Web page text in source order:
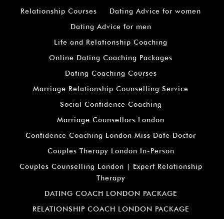
Relationship Courses
Dating Advice for women
Dating Advice for men
Life and Relationship Coaching
Online Dating Coaching Packages
Dating Coaching Courses
Marriage Relationship Counselling Service
Social Confidence Coaching
Marriage Counsellors London
Confidence Coaching London Miss Date Doctor
Couples Therapy London In-Person
Couples Counselling London | Expert Relationship
Therapy
DATING COACH LONDON PACKAGE
RELATIONSHIP COACH LONDON PACKAGE